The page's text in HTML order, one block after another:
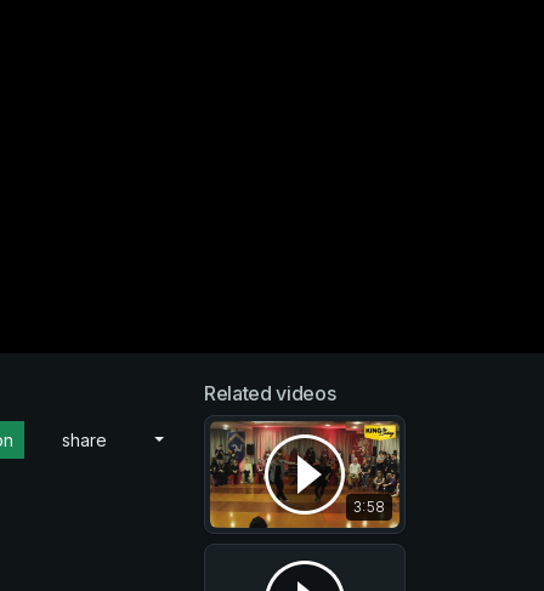
share
Related videos
3:58